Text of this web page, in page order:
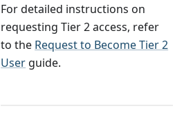
For detailed instructions on
requesting Tier 2 access, refer
to the Request to Become Tier 2
User guide.